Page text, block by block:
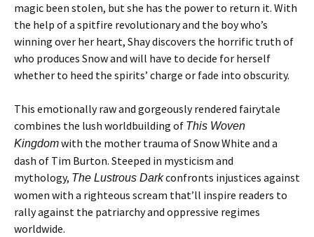
magic been stolen, but she has the power to return it. With
the help of a spitfire revolutionary and the boy who’s
winning over her heart, Shay discovers the horrific truth of
who produces Snow and will have to decide for herself
whether to heed the spirits’ charge or fade into obscurity.
This emotionally raw and gorgeously rendered fairytale
combines the lush worldbuilding of This Woven
Kingdomwith the mother trauma of Snow White and a
dash of Tim Burton. Steeped in mysticism and
mythology, The Lustrous Darkconfronts injustices against
women with a righteous scream that’ll inspire readers to
rally against the patriarchy and oppressive regimes
worldwide.